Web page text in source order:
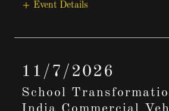
Event Details
11/7/2026
School